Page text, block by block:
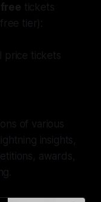
free tickets
free tier):
price tickets
of various
insights,
awards,